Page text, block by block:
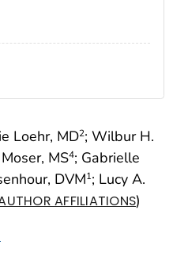
Loehr, MD2; Wilbur H.
MS4; Gabrielle
DVM1; Lucy A.
AFFILIATIONS)